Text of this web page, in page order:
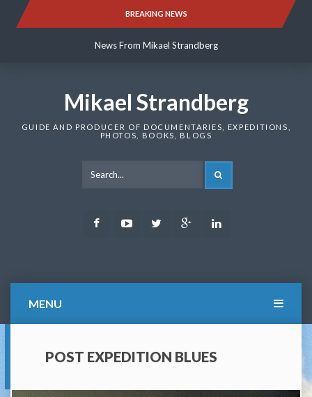
BREAKING NEWS
News From Mikael Strandberg
News From Mikael Strandberg
Mikael Strandberg
GUIDE AND PRODUCER OF DOCUMENTARIES, EXPEDITIONS,
PHOTOS, BOOKS, BLOGS
FacebookYoutubeTwitter Google
MENU
POST EXPEDITION BLUES